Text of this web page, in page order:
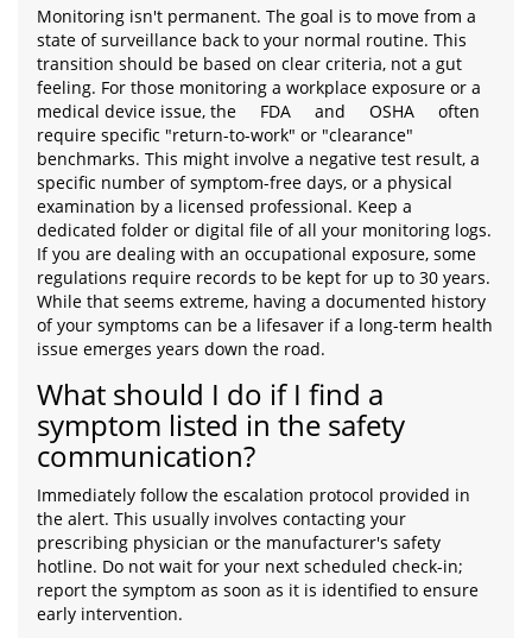
Monitoring isn't permanent. The goal is to move from a
state of surveillance back to your normal routine. This
transition should be based on clear criteria, not a gut
feeling. For those monitoring a workplace exposure or a
medical device issue, the
FDA and OSHA
often
require specific "return-to-work" or "clearance"
benchmarks. This might involve a negative test result, a
specific number of symptom-free days, or a physical
examination by a licensed professional. Keep a
dedicated folder or digital file of all your monitoring logs.
If you are dealing with an occupational exposure, some
regulations require records to be kept for up to 30 years.
While that seems extreme, having a documented history
of your symptoms can be a lifesaver if a long-term health
issue emerges years down the road.
What should I do if I find a
symptom listed in the safety
communication?
Immediately follow the escalation protocol provided in
the alert. This usually involves contacting your
prescribing physician or the manufacturer's safety
hotline. Do not wait for your next scheduled check-in;
report the symptom as soon as it is identified to ensure
early intervention.